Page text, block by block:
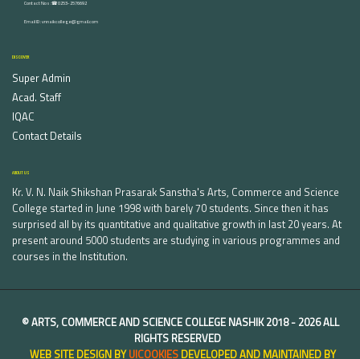
Contact Nos :☎ 0253-2576692
Email ID : vnnaikcollege@gmail.com
DISCOVER
Super Admin
Acad. Staff
IQAC
Contact Details
ABOUT US
Kr. V. N. Naik Shikshan Prasarak Sanstha's Arts, Commerce and Science
College started in June 1998 with barely 70 students. Since then it has
surprised all by its quantitative and qualitative growth in last 20 years. At
present around 5000 students are studying in various programmes and
courses in the Institution.
©ARTS, COMMERCE AND SCIENCE COLLEGE NASHIK2018 - 2026 ALL
RIGHTS RESERVED
WEB SITE DESIGN BYUICOOKIESDEVELOPED AND MAINTAINED BY